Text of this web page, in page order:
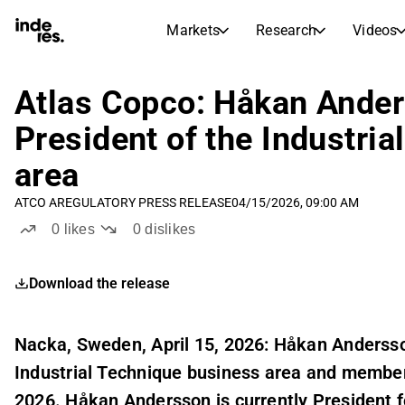
Markets Research Videos
Markets
Research
inderesTV
Transcripts
Stock Comparison
Earnings Season
Compound Interest
Atlas Copco: Håkan
President of the
area
ATCO AREGULATORY PRESS RELEASE04/15/2026, 09:00 AM
0 likes 0dislikes
Download the release
Nacka, Sweden, April 15, 2026: Håkan
Industrial Technique business area and